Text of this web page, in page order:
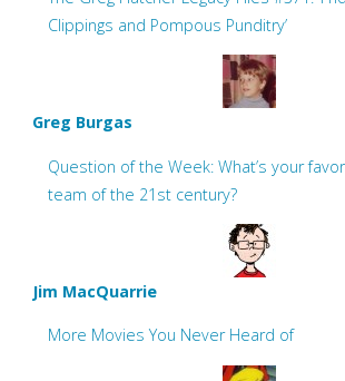
Clippings and Pompous Punditry’
Greg Burgas
Question of the Week: What’s your
team of the 21st century?
Jim MacQuarrie
More Movies You Never Heard of